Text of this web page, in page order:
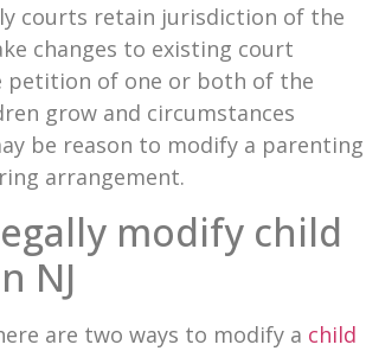
courts retain jurisdiction of the
changes to existing court
petition of one or both of the
grow and circumstances
be reason to modify a parenting
arrangement.
modify child
NJ
are two ways to modify a child